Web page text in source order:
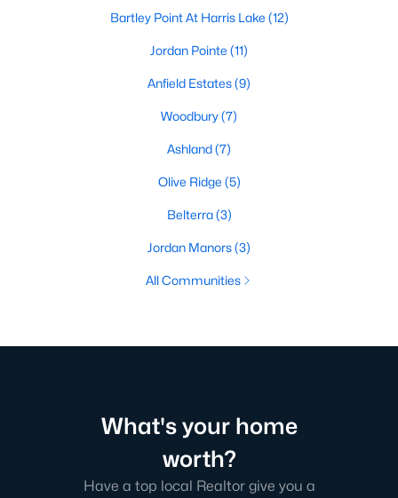
Bartley Point At Harris Lake (12)
Jordan Pointe (11)
Anfield Estates(9)
Woodbury(7)
Ashland(7)
Olive Ridge (5)
Belterra(3)
Jordan Manors(3)
All Communities
What's your home
worth?
Have a top local Realtor give you a